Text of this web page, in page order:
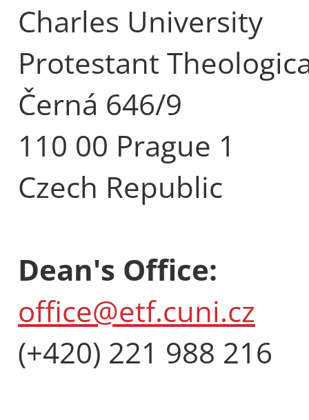
Charles University
Protestant
Černá 646/9
110 00 Prague 1
Czech Republic
Dean's Office:
office@etf.cuni.cz
(+420) 221 988 216